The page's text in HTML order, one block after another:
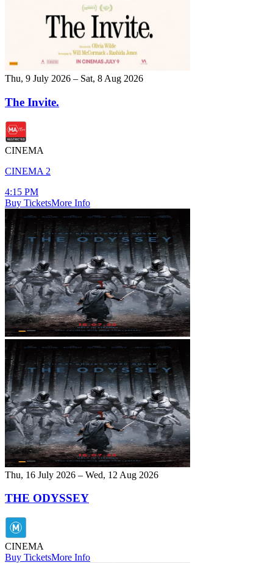
Thu, 9 July 2026 – Sat, 8 Aug 2026
The Invite.
CINEMA
CINEMA 2
4:15 PM
Buy TicketsMore Info
Thu, 16 July 2026 – Wed, 12 Aug 2026
THE ODYSSEY
CINEMA
Buy TicketsMore Info